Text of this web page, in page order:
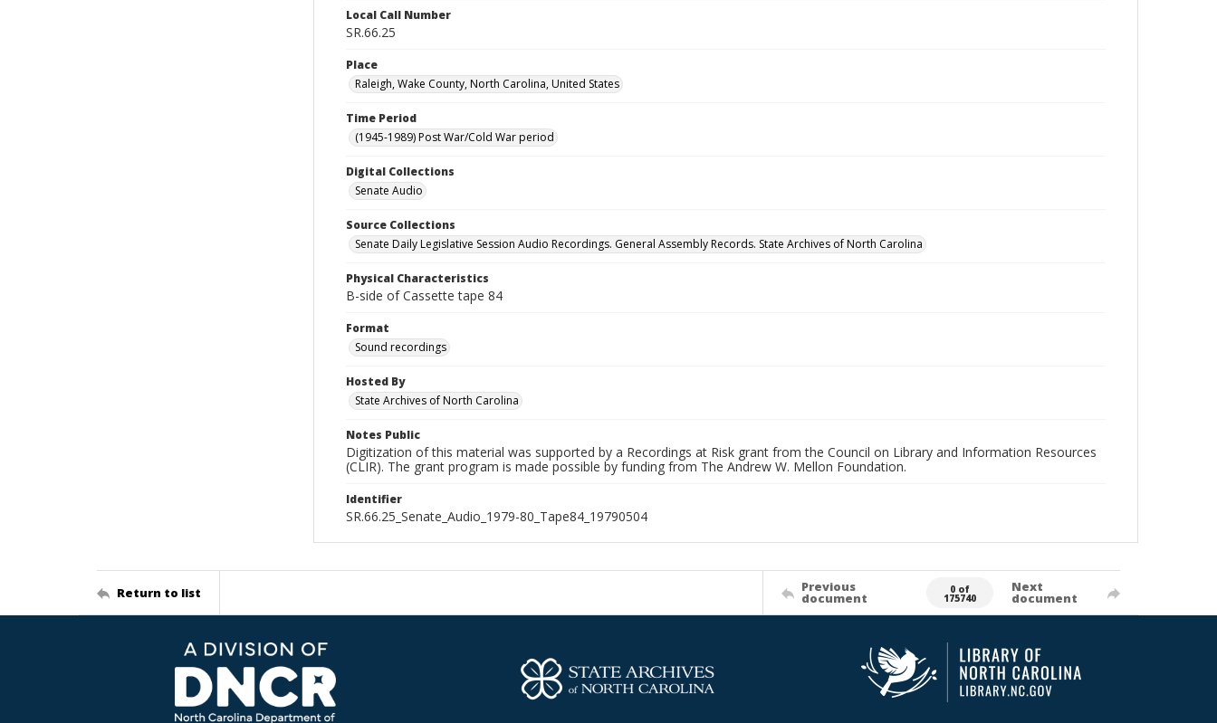
Local Call Number
SR.66.25
Place
Raleigh, Wake County, North Carolina, United States
Time Period
(1945-1989) Post War/Cold War period
Digital Collections
Senate Audio
Source Collections
Senate Daily Legislative Session Audio Recordings. General Assembly Records. State Archives of North Carolina
Physical Characteristics
B-side of Cassette tape 84
Format
Sound recordings
Hosted By
State Archives of North Carolina
Notes Public
Digitization of this material was supported by a Recordings at Risk grant from the Council on Library and Information Resources
(CLIR). The grant program is made possible by funding from The Andrew W. Mellon Foundation.
Identifier
SR.66.25_Senate_Audio_1979-80_Tape84_19790504
Return to list Previous
document
0 of
175740
Next
document